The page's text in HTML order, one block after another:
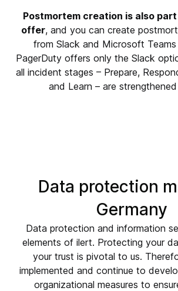
Postmortem creation is also
offer, and you can create
from Slack and Microsoft
PagerDuty offers only the Slack
all incident stages – Prepare,
and Learn – are
Data protection
Germany
Data protection and information
elements of ilert. Protecting your
your trust is pivotal to us.
implemented and continue to
organizational measures to